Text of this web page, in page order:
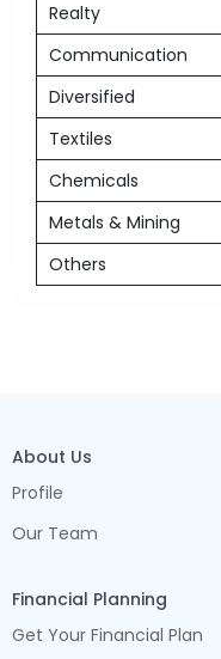
Realty
Communication
Diversified
Textiles
Chemicals
Metals & Mining
Others
About Us
Profile
Our Team
Financial Planning
Get Your Financial Plan